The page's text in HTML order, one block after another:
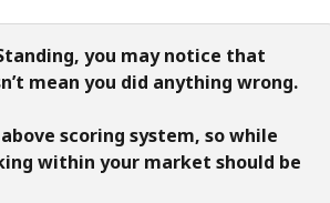
you may notice that
mean you did anything wrong.
scoring system, so while
within your market should be